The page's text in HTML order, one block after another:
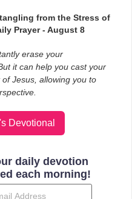
from the Stress of
Prayer - August 8
erase your
it can help you cast your
Jesus, allowing you to
Devotional